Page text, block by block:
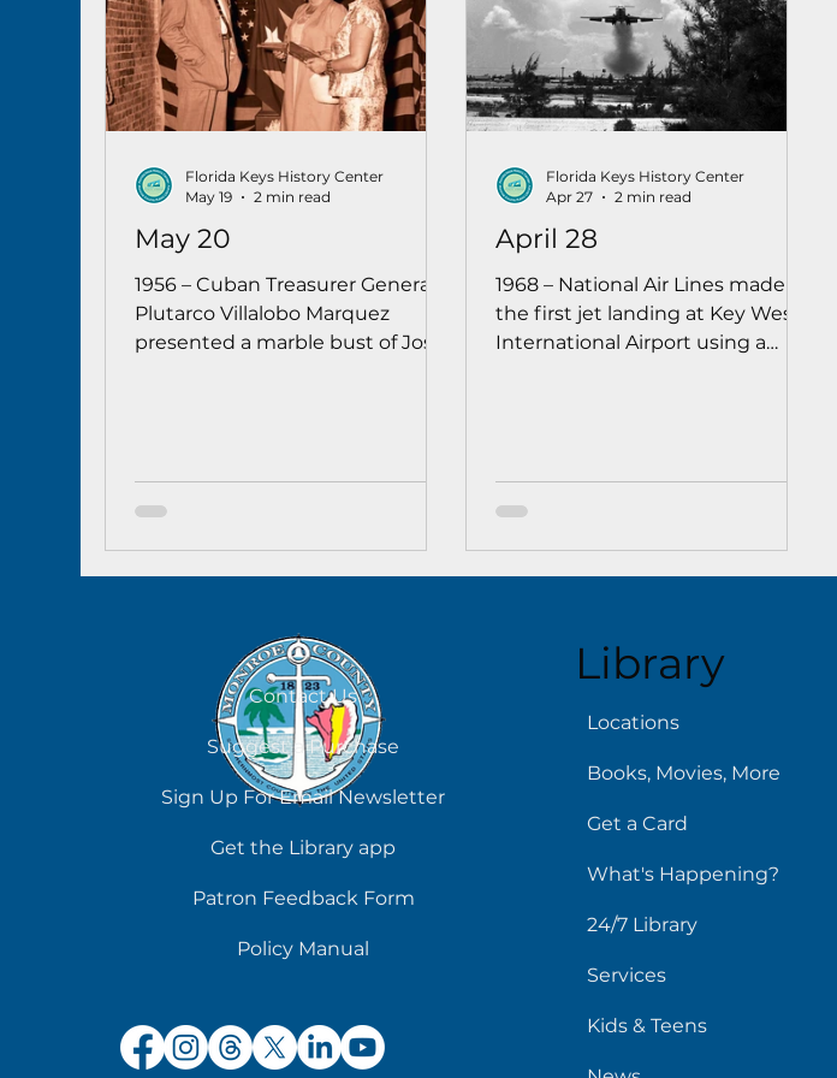
May 20
1956 – Cuban Treasurer General
Plutarco Villalobo Marquez
presented a marble bust of José
Spanish for the gesture of
friendship.
Florida Keys History Center
May 19
2 min read
April 28
1968 – National Air Lines made
the first jet landing at Key West
International Airport using a
Florida Keys History Center
Apr 27
2 min read
Contact Us
Suggest a Purchase
Sign Up For Email Newsletter
Get the Library app
Patron Feedback Form
Policy Manual
Library
Locations
Books, Movies, More
Get a Card
What's Happening?
24/7 Library
Services
Kids & Teens